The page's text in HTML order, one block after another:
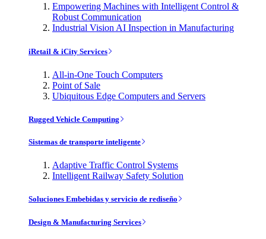
Empowering Machines with Intelligent Control &
Robust Communication
Industrial Vision AI Inspection in Manufacturing
iRetail & iCity Services
All-in-One Touch Computers
Point of Sale
Ubiquitous Edge Computers and Servers
Rugged Vehicle Computing
Sistemas de transporte inteligente
Adaptive Traffic Control Systems
Intelligent Railway Safety Solution
Soluciones Embebidas y servicio de rediseño
Design & Manufacturing Services